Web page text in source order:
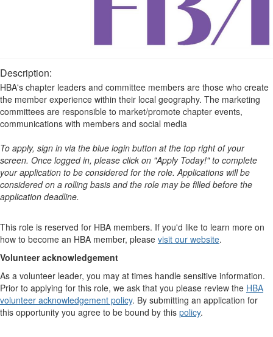
Description:
HBA's chapter leaders and committee members are those who create
the member experience within their local geography. The marketing
committees are responsible to market/promote chapter events,
communications with members and social media
To apply, sign in via the blue login button at the top right of your
screen. Once logged in, please click on "Apply Today!" to complete
your application to be considered for the role. Applications will be
considered on a rolling basis and the role may be filled before the
application deadline.
This role is reserved for HBA members. If you'd like to learn more on
how to become an HBA member, please visit our website. ​​​​​​​​ ​​​​​​​​
Volunteer acknowledgement
As a volunteer leader, you may at times handle sensitive information.
Prior to applying for this role, we ask that you please review the HBA
volunteer acknowledgement policy. By submitting an application for
this opportunity you agree to be bound by this policy.